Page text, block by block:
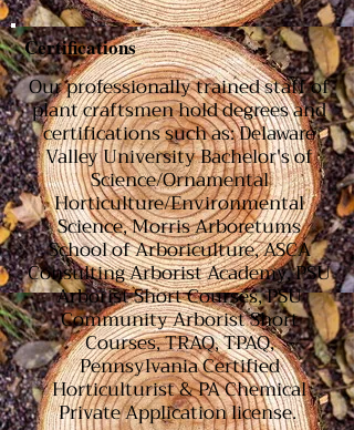
Certifications
Our professionally trained staff of
plant craftsmen hold degrees and
certifications such as: Delaware
Valley University Bachelor's of
Science/Ornamental
Horticulture/Environmental
Science, Morris Arboretums
School of Arboriculture, ASCA
Consulting Arborist Academy, PSU
Arborist Short Courses, PSU
Community Arborist Short
Courses, TRAQ, TPAQ,
Pennsylvania Certified
Horticulturist & PA Chemical
Private Application license.